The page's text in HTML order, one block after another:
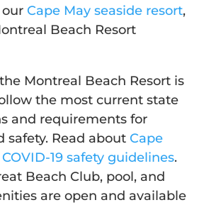
Cape May seaside resort,
Beach Resort
Montreal Beach Resort is
the most current state
and requirements for
safety. Read about Cape
19 safety guidelines.
Beach Club, pool, and
are open and available